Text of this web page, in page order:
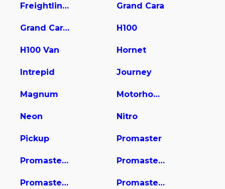
Freightliner Sprinter 2500/3500 Grand Cara
Grand Caravan H100
H100 Van Hornet
Intrepid Journey
Magnum Motorhome
Neon Nitro
Pickup Promaster
Promaster 1500 Promaster 2500
Promaster 3500 Promaster City